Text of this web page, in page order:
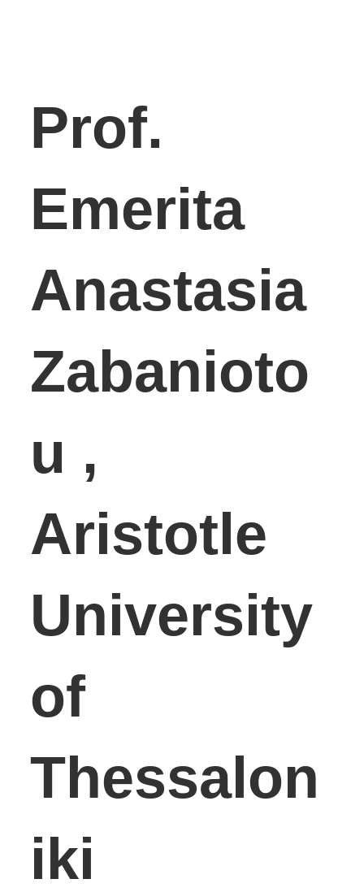
Prof.
Emerita
Anastasia
Zabanioto
u ,
Aristotle
University
of
Thessalon
iki